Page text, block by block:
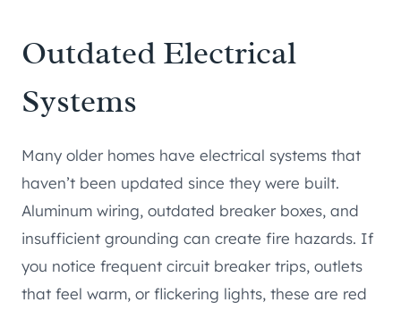
Outdated Electrical
Systems
Many older homes have electrical systems that
haven’t been updated since they were built.
Aluminum wiring, outdated breaker boxes, and
insufficient grounding can create fire hazards. If
you notice frequent circuit breaker trips, outlets
that feel warm, or flickering lights, these are red